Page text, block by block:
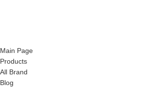
Main Page
Products
All Brand
Blog